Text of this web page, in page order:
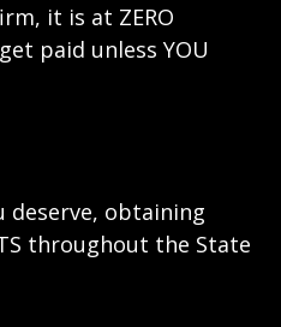
it is at ZERO
paid unless YOU
deserve, obtaining
throughout the State